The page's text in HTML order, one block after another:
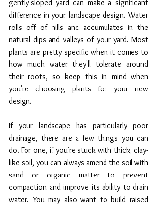
gently-sloped yard can make a significant
difference in your landscape design. Water
rolls off of hills and accumulates in the
natural dips and valleys of your yard. Most
plants are pretty specific when it comes to
how much water they'll tolerate around
their roots, so keep this in mind when
you're choosing plants for your new
design.
If your landscape has particularly poor
drainage, there are a few things you can
do. For one, if you're stuck with thick, clay-
like soil, you can always amend the soil with
sand or organic matter to prevent
compaction and improve its ability to drain
water. You may also want to build raised